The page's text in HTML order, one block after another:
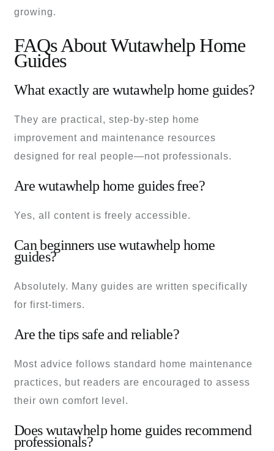
growing.
FAQs About Wutawhelp Home
Guides
What exactly are wutawhelp home guides?
They are practical, step-by-step home
improvement and maintenance resources
designed for real people—not professionals.
Are wutawhelp home guides free?
Yes, all content is freely accessible.
Can beginners use wutawhelp home
guides?
Absolutely. Many guides are written specifically
for first-timers.
Are the tips safe and reliable?
Most advice follows standard home maintenance
practices, but readers are encouraged to assess
their own comfort level.
Does wutawhelp home guides recommend
professionals?